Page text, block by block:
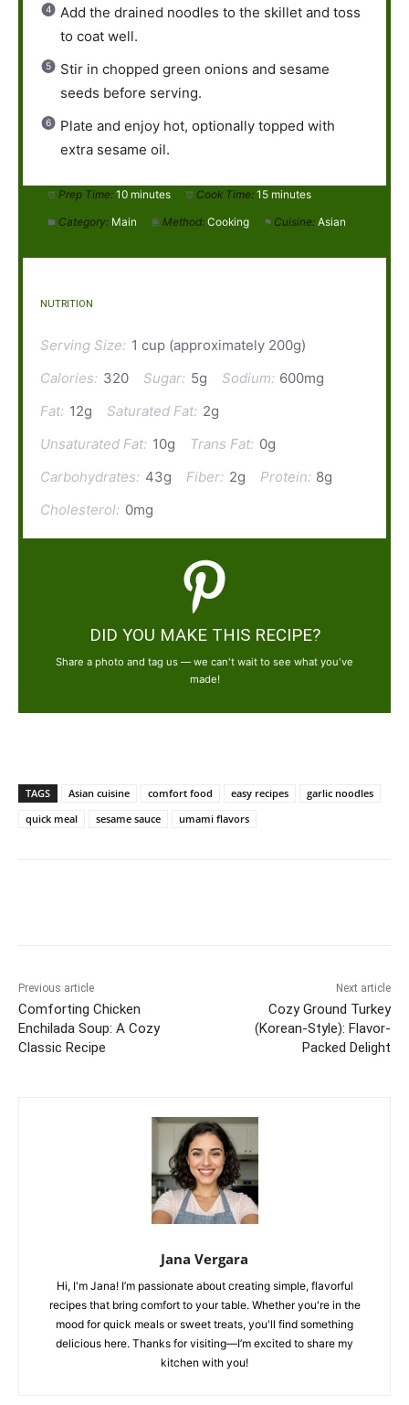
Add the drained noodles to the skillet and toss
to coat well.
Stir in chopped green onions and sesame
seeds before serving.
Plate and enjoy hot, optionally topped with
extra sesame oil.
Prep Time: 10 minutes Cook Time: 15 minutes
Category: Main Method: Cooking Cuisine: Asian
NUTRITION
Serving Size: 1 cup (approximately 200g)
Calories: 320 Sugar: 5g Sodium: 600mg
Fat: 12g Saturated Fat: 2g
Unsaturated Fat: 10g Trans Fat: 0g
Carbohydrates: 43g Fiber: 2g Protein: 8g
Cholesterol: 0mg
DID YOU MAKE THIS RECIPE?
Share a photo and tag us — we can't wait to see what you've
made!
TAGS Asian cuisine comfort food easy recipes
garlic noodles
quick meal
sesame sauce umami flavors
Previous article
Comforting Chicken
Enchilada Soup: A Cozy
Classic Recipe
Next article
Cozy Ground Turkey
(Korean-Style): Flavor-
Packed Delight
Jana Vergara
Hi, I'm Jana! I’m passionate about creating simple, flavorful
recipes that bring comfort to your table. Whether you're in the
mood for quick meals or sweet treats, you'll find something
delicious here. Thanks for visiting—I’m excited to share my
kitchen with you!